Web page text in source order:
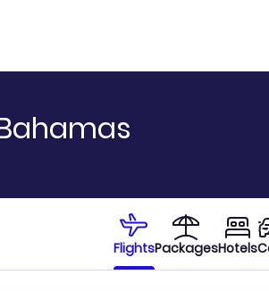
FlightsPackagesHotels